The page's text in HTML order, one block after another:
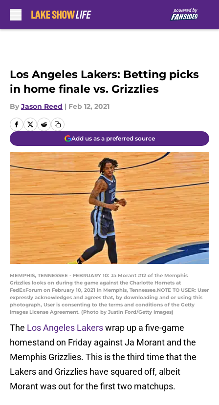
Los Angeles Lakers: Betting picks
in home finale vs. Grizzlies
By Jason Reed | Feb 12, 2021
Add us as a preferred source
MEMPHIS, TENNESSEE - FEBRUARY 10: Ja Morant #12 of the Memphis
Grizzlies looks on during the game against the Charlotte Hornets at
FedExForum on February 10, 2021 in Memphis, Tennessee.NOTE TO USER: User
expressly acknowledges and agrees that, by downloading and or using this
photograph, User is consenting to the terms and conditions of the Getty
Images License Agreement. (Photo by Justin Ford/Getty Images)
The Los Angeles Lakerswrap up a five-game
homestand on Friday against Ja Morant and the
Memphis Grizzlies. This is the third time that the
Lakers and Grizzlies have squared off, albeit
Morant was out for the first two matchups.